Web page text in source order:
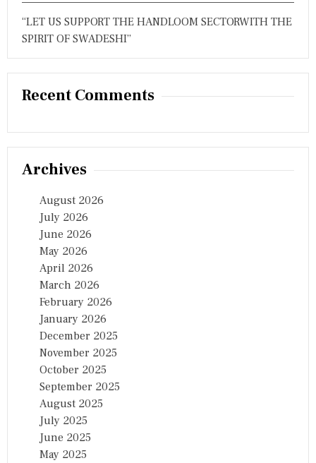
S
A
Y
H
Y
E
“LET US SUPPORT THE HANDLOOM SECTORWITH THE
SPIRIT OF SWADESHI”
Recent Comments
Archives
August 2026
July 2026
June 2026
May 2026
April 2026
March 2026
February 2026
January 2026
December 2025
November 2025
October 2025
September 2025
August 2025
July 2025
June 2025
May 2025